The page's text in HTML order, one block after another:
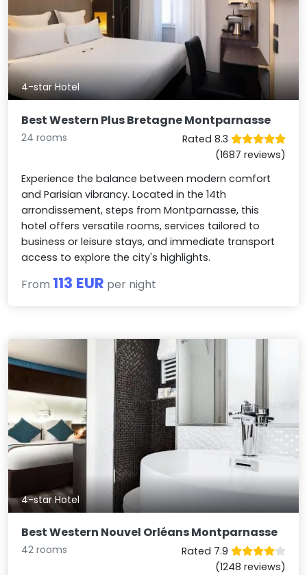
4-star Hotel
Best Western Plus Bretagne Montparnasse
24 rooms
Rated 8.3
(1687 reviews)
Experience the balance between modern comfort
and Parisian vibrancy. Located in the 14th
arrondissement, steps from Montparnasse, this
hotel offers versatile rooms, services tailored to
business or leisure stays, and immediate transport
access to explore the city's highlights.
From 113 EUR per night
4-star Hotel
Best Western Nouvel Orléans Montparnasse
42 rooms
Rated 7.9
(1248 reviews)